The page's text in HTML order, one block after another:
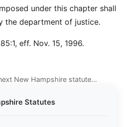
Statutes
under this chapter shall
the department of justice.
eff. Nov. 15, 1996.
New Hampshire statute…